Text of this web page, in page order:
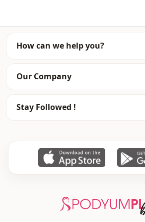
0545 695 05 91 for approval.
Note: There may be a tonal difference
product due to the concept shots.
Washing: Wash at 30 degrees.
%80 Cotton , %20 Polyester
Season Seasonal
Fabri̇c Jeans
Denim
Sport
How can we help you?
Our Company
Stay Followed !